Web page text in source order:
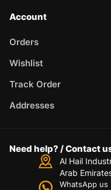
Account
Orders
Wishlist
Track Order
Addresses
Need help? / Contact
Al Hail
Arab
WhatsApp us